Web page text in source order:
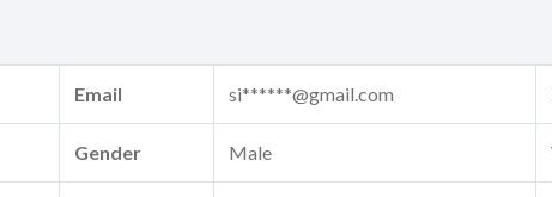
Email si******@gmail.com
Gender Male